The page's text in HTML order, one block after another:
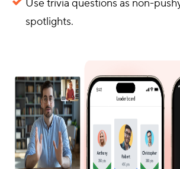
Use trivia questions as non-
spotlights.